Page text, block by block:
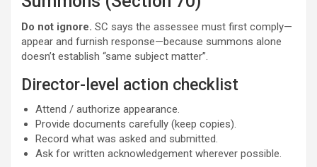
Do not ignore. SC says the assessee must first comply—
appear and furnish response—because summons alone
doesn’t establish “same subject matter”.
Director-level action checklist
Attend / authorize appearance.
Provide documents carefully (keep copies).
Record what was asked and submitted.
Ask for written acknowledgement wherever possible.